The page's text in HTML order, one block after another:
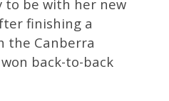
to be with her new
finishing a
the Canberra
back-to-back